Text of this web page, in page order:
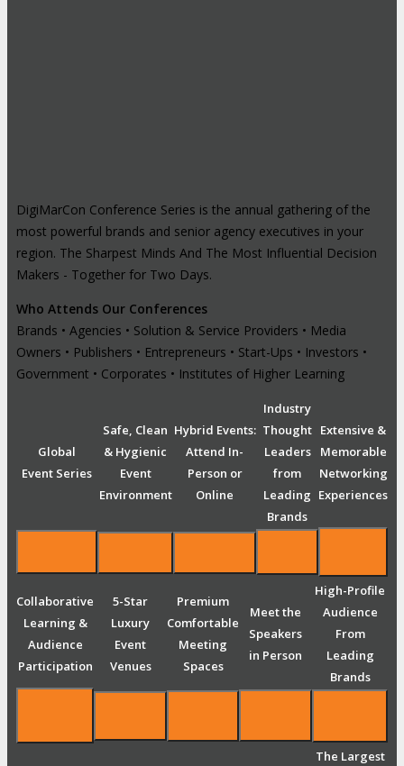
DigiMarCon Conference Series is the annual gathering of the
most powerful brands and senior agency executives in your
region. The Sharpest Minds And The Most Influential Decision
Makers - Together for Two Days.
Who Attends Our Conferences
Brands • Agencies • Solution & Service Providers • Media
Owners • Publishers • Entrepreneurs • Start-Ups • Investors •
Government • Corporates • Institutes of Higher Learning
Global
Event Series
Safe, Clean
& Hygienic
Event
Environment
Hybrid Events:
Attend In-
Person or
Online
Industry
Thought
Leaders
from
Leading
Brands
Extensive &
Memorable
Networking
Experiences
Collaborative
Learning &
Audience
Participation
5-Star
Luxury
Event
Venues
Premium
Comfortable
Meeting
Spaces
Meet the
Speakers
in Person
High-Profile
Audience
From
Leading
Brands
The Largest